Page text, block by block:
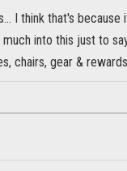
I think that's
into this just to
chairs, gear &